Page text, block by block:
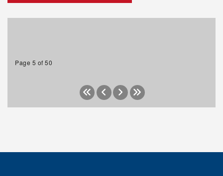
Page 5 of 50